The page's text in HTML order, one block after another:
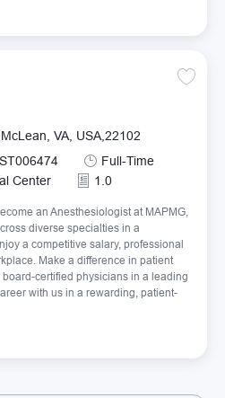
VA, USA,22102
Id Job Type
Full-Time
Center
1.0
an Anesthesiologist at MAPMG,
diverse specialties in a
a competitive salary, professional
Make a difference in patient
certified physicians in a leading
with us in a rewarding, patient-